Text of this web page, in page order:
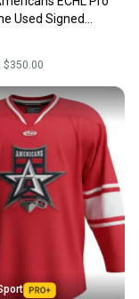
Used Signed
GAVIN 1047
$350.00